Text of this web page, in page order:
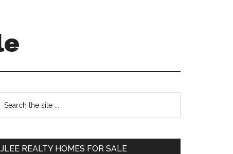
Primary
JLEE REALTY HOMES FOR SALE